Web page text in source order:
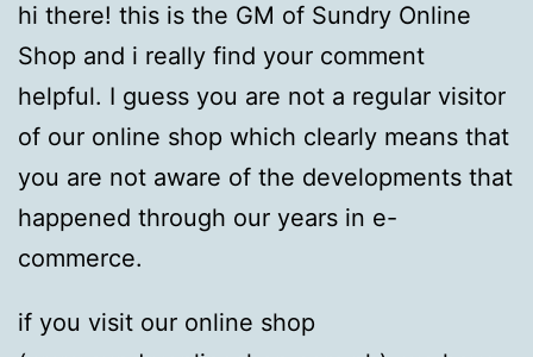
hi there! this is the GM of Sundry Online
Shop and i really find your comment
helpful. I guess you are not a regular visitor
of our online shop which clearly means that
you are not aware of the developments that
happened through our years in e-
commerce.
if you visit our online shop